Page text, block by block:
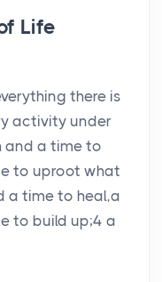
Life
there is
activity under
and a time to
to uproot what
a time to heal,a
to build up;4 a